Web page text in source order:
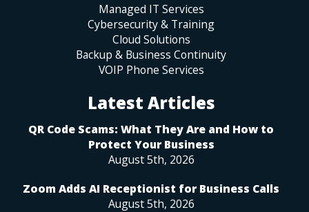
Managed IT Services
Cybersecurity & Training
Cloud Solutions
Backup & Business Continuity
VOIP Phone Services
Latest Articles
QR Code Scams: What They Are and How to
Protect Your Business
August 5th, 2026
Zoom Adds AI Receptionist for Business Calls
August 5th, 2026